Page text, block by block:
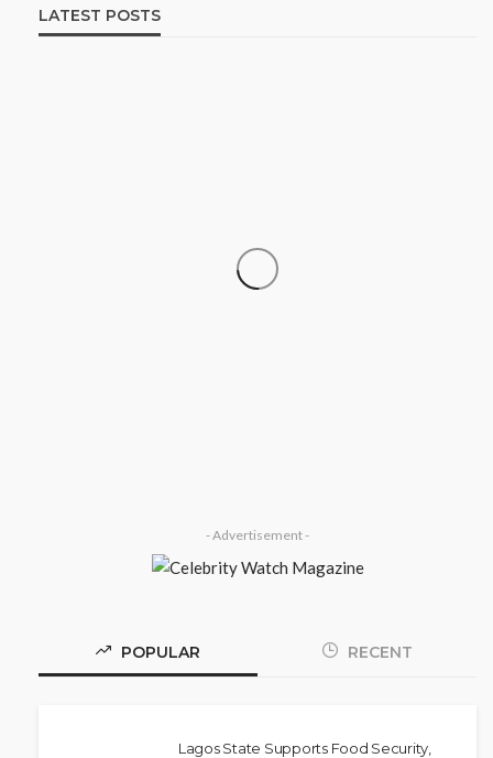
LATEST POSTS
- Advertisement -
POPULAR RECENT
Lagos State Supports Food Security,